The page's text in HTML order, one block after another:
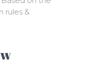
rules &